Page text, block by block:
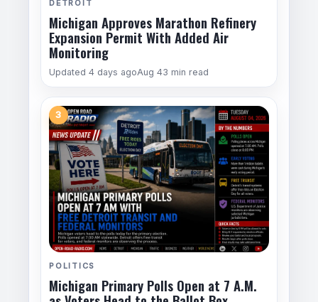
DETROIT
Michigan Approves Marathon Refinery
Expansion Permit With Added Air
Monitoring
Updated 4 days agoAug 43 min read
3
POLITICS
Michigan Primary Polls Open at 7 A.M.